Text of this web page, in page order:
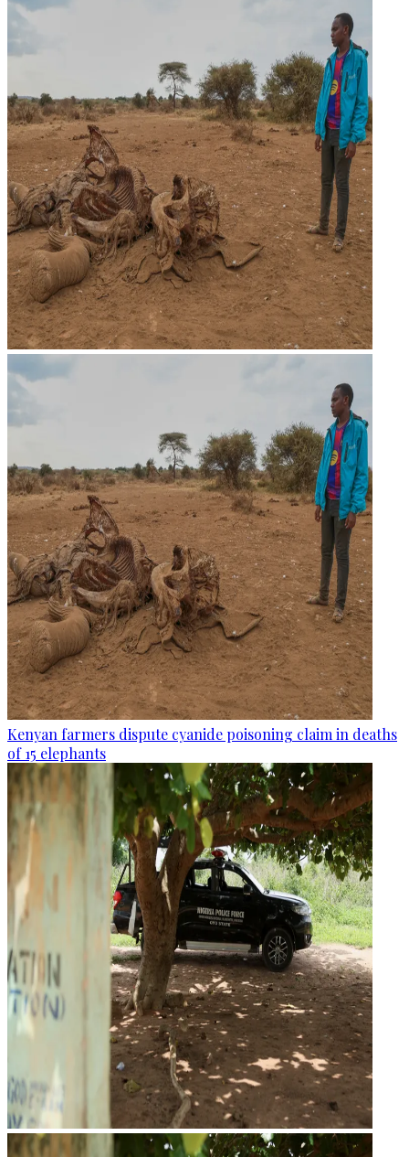
Kenyan farmers dispute cyanide poisoning claim in deaths
of 15 elephants